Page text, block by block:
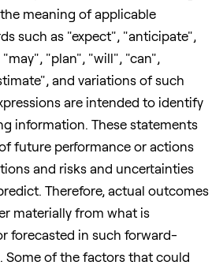
meaning of applicable
such as "expect", "anticipate",
"plan", "will", "can",
and variations of such
are intended to identify
information. These statements
future performance or actions
and risks and uncertainties
Therefore, actual outcomes
materially from what is
forecasted in such forward-
Some of the factors that could